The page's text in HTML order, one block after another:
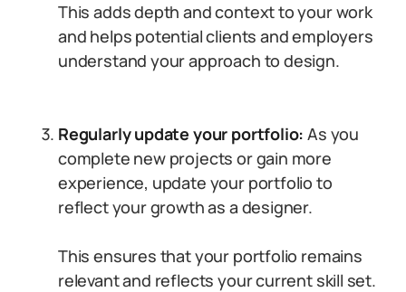
This adds depth and context to your work
and helps potential clients and employers
understand your approach to design.
Regularly update your portfolio: As you
complete new projects or gain more
experience, update your portfolio to
reflect your growth as a designer.
This ensures that your portfolio remains
relevant and reflects your current skill set.